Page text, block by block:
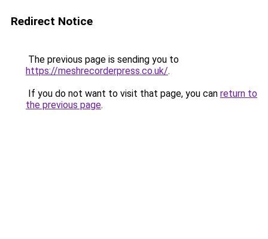
Redirect Notice
The previous page is sending you to
https://meshrecorderpress.co.uk/.
If you do not want to visit that page, you can return to
the previous page.